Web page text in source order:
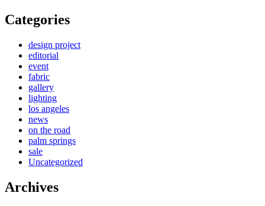
Categories
design project
editorial
event
fabric
gallery
lighting
los angeles
news
on the road
palm springs
sale
Uncategorized
Archives